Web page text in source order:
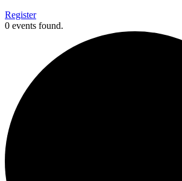
Register
0 events found.